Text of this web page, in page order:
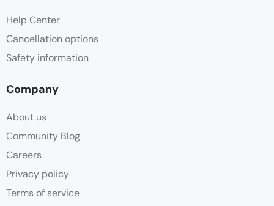
Help Center
Cancellation options
Safety information
Company
About us
Community Blog
Careers
Privacy policy
Terms of service